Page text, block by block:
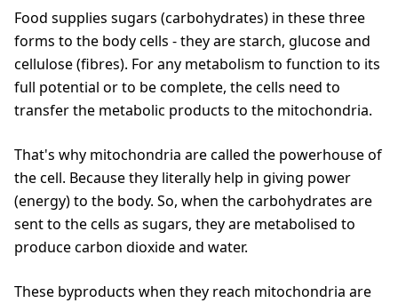
Food supplies sugars (carbohydrates) in these three
forms to the body cells - they are starch, glucose and
cellulose (fibres). For any metabolism to function to its
full potential or to be complete, the cells need to
transfer the metabolic products to the mitochondria.
That's why mitochondria are called the powerhouse of
the cell. Because they literally help in giving power
(energy) to the body. So, when the carbohydrates are
sent to the cells as sugars, they are metabolised to
produce carbon dioxide and water.
These byproducts when they reach mitochondria are